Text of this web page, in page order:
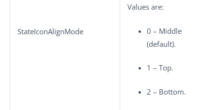
StateIconAlignMode
Values are:
0 – Middle
(default).
1 – Top.
2 – Bottom.